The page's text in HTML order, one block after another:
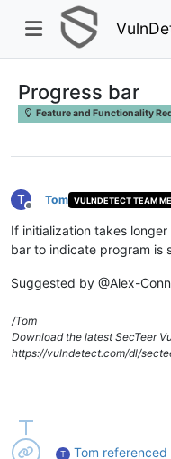
Progress bar
Feature and Functionality
T
Offline
Tom VULNDETECT TEAM
If initialization takes
bar to indicate program is
Suggested by @Alex-
/Tom
Download the latest SecTeer
https://vulndetect.com/dl/
T Tom referenced